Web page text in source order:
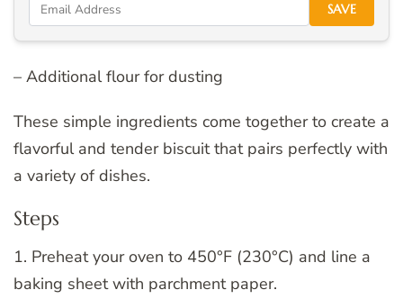
SAVE
– Additional flour for dusting
These simple ingredients come together to create a
flavorful and tender biscuit that pairs perfectly with
a variety of dishes.
Steps
1. Preheat your oven to 450°F (230°C) and line a
baking sheet with parchment paper.